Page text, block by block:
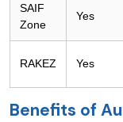
SAIF
Zone
Yes
RAKEZ Yes
Benefits of